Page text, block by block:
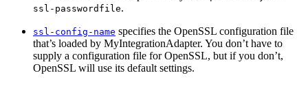
ssl-passwordfile.
ssl-config-name specifies the OpenSSL configuration file
that’s loaded by MyIntegrationAdapter. You don’t have to
supply a configuration file for OpenSSL, but if you don’t,
OpenSSL will use its default settings.